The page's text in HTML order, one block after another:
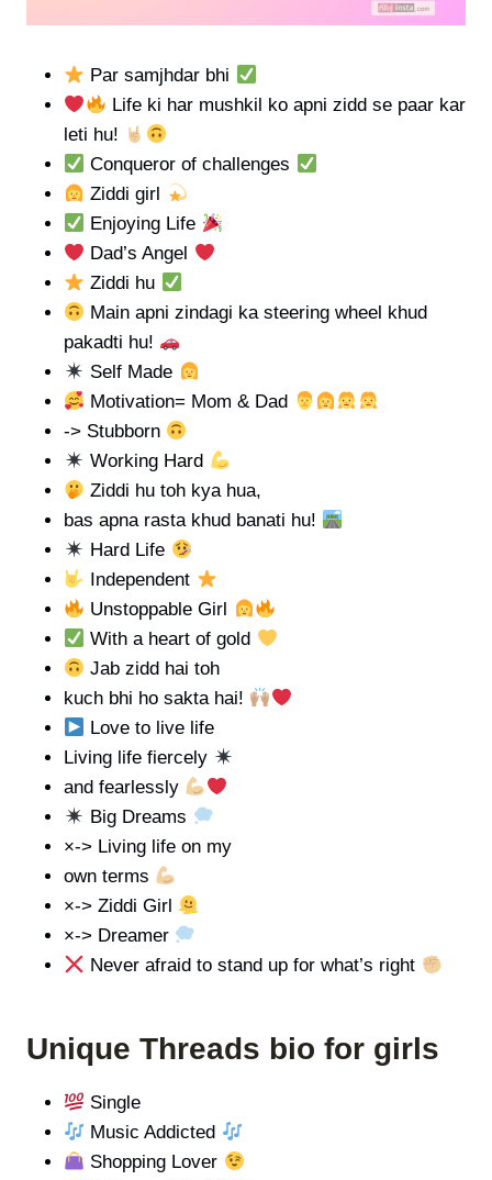
Par samjhdar bhi
Life ki har mushkil ko apni zidd se paar kar
leti hu!
Conqueror of challenges
Ziddi girl
Enjoying Life
Dad’s Angel
Ziddi hu
Main apni zindagi ka steering wheel khud
pakadti hu!
Self Made
Motivation= Mom & Dad
-> Stubborn
Working Hard
Ziddi hu toh kya hua,
bas apna rasta khud banati hu!
Hard Life
Independent
Unstoppable Girl
With a heart of gold
Jab zidd hai toh
kuch bhi ho sakta hai!
Love to live life
Living life fiercely
and fearlessly
Big Dreams
×-> Living life on my
own terms
×-> Ziddi Girl
×-> Dreamer
Never afraid to stand up for what’s right
Unique Threads bio for girls
Single
Music Addicted
Shopping Lover